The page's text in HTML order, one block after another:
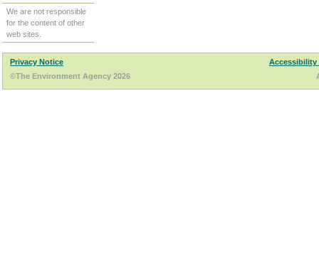
We are not responsible
for the content of other
web sites.
Privacy Notice
Accessibility
©The Environment Agency 2026